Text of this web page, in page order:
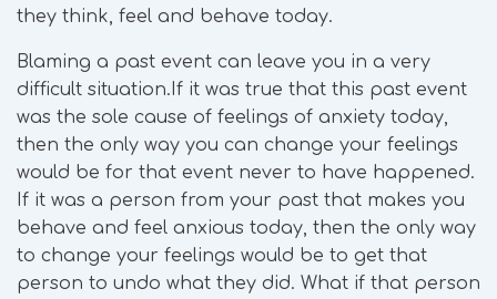
they think, feel and behave today.
Blaming a past event can leave you in a very
difficult situation.If it was true that this past event
was the sole cause of feelings of anxiety today,
then the only way you can change your feelings
would be for that event never to have happened.
If it was a person from your past that makes you
behave and feel anxious today, then the only way
to change your feelings would be to get that
person to undo what they did. What if that person